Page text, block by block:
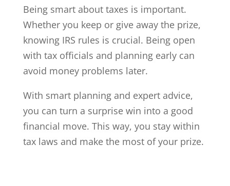
Being smart about taxes is important.
Whether you keep or give away the prize,
knowing IRS rules is crucial. Being open
with tax officials and planning early can
avoid money problems later.
With smart planning and expert advice,
you can turn a surprise win into a good
financial move. This way, you stay within
tax laws and make the most of your prize.